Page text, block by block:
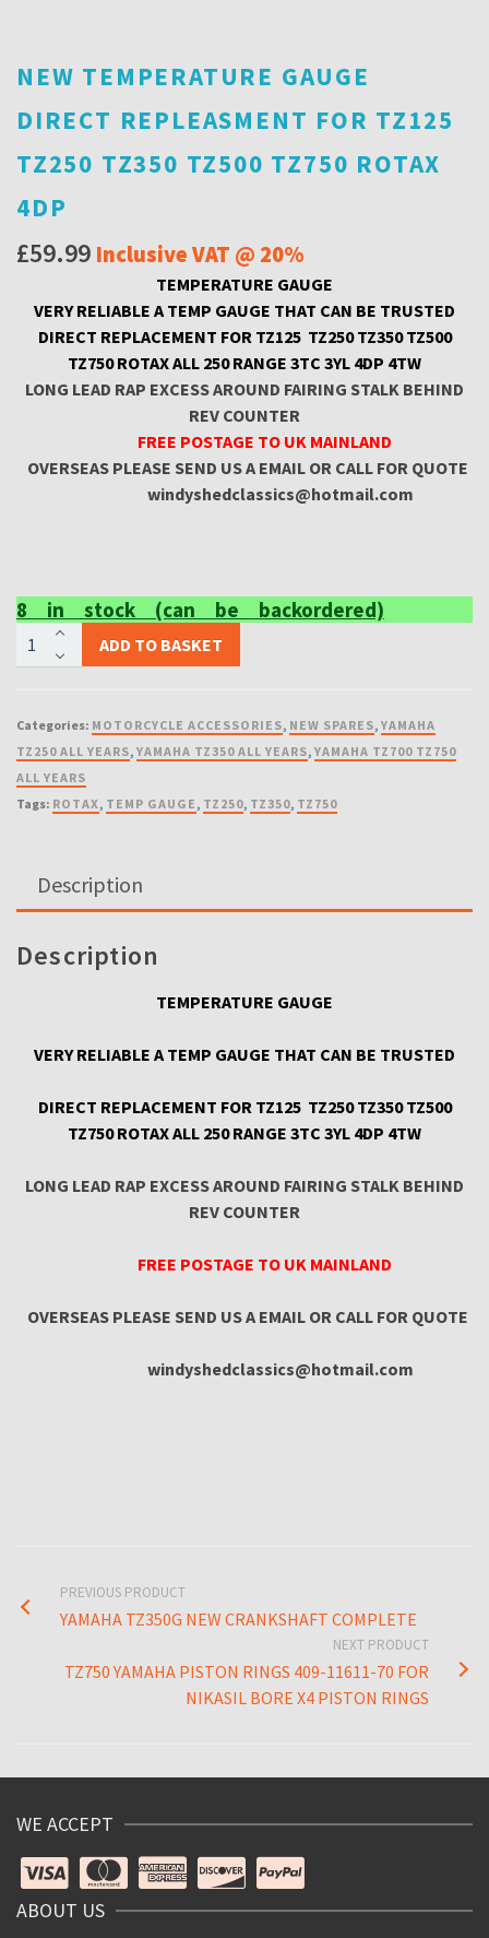
NEW TEMPERATURE GAUGE
DIRECT REPLEASMENT FOR TZ125
TZ250 TZ350 TZ500 TZ750 ROTAX
4DP
£59.99 Inclusive VAT @ 20%
TEMPERATURE GAUGE
VERY RELIABLE A TEMP GAUGE THAT CAN BE TRUSTED
DIRECT REPLACEMENT FOR TZ125 TZ250 TZ350 TZ500
TZ750 ROTAX ALL 250 RANGE 3TC 3YL 4DP 4TW
LONG LEAD RAP EXCESS AROUND FAIRING STALK BEHIND
REV COUNTER
FREE POSTAGE TO UK MAINLAND
OVERSEAS PLEASE SEND US A EMAIL OR CALL FOR QUOTE
windyshedclassics@hotmail.com
8 in stock (can be backordered)
NEW
TEMPERATURE
REPLEASMENT
FOR
TZ125
TZ250
TZ750
4DP
ADD TO BASKET
Categories: MOTORCYCLE ACCESSORIES, NEW SPARES, YAMAHA
TZ250 ALL YEARS, YAMAHA TZ350 ALL YEARS, YAMAHA TZ700 TZ750
ALL YEARS
Tags: ROTAX, TEMP GAUGE , TZ250, TZ350, TZ750
Description
Description
TEMPERATURE GAUGE
VERY RELIABLE A TEMP GAUGE THAT CAN BE TRUSTED
DIRECT REPLACEMENT FOR TZ125 TZ250 TZ350 TZ500
TZ750 ROTAX ALL 250 RANGE 3TC 3YL 4DP 4TW
LONG LEAD RAP EXCESS AROUND FAIRING STALK BEHIND
REV COUNTER
FREE POSTAGE TO UK MAINLAND
OVERSEAS PLEASE SEND US A EMAIL OR CALL FOR QUOTE
windyshedclassics@hotmail.com
PREVIOUS PRODUCT
YAMAHA TZ350G NEW CRANKSHAFT COMPLETE
NEXT PRODUCT
TZ750 YAMAHA PISTON RINGS 409-11611-70 FOR
NIKASIL BORE X4 PISTON RINGS
WE ACCEPT
ABOUT US